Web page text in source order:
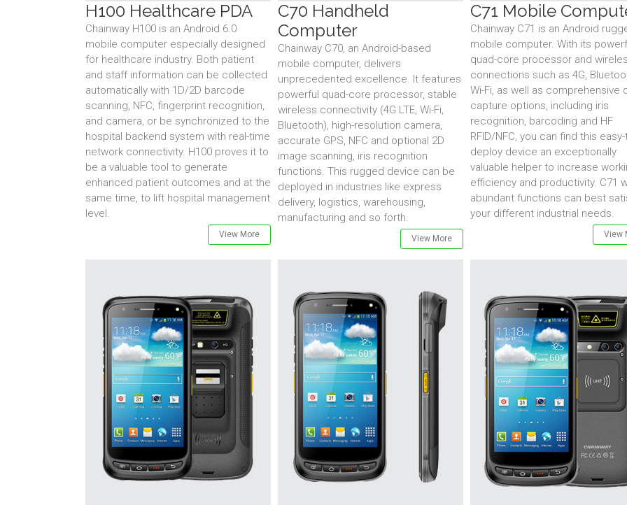
H100 Healthcare PDA
Chainway H100 is an Android 6.0
mobile computer especially designed
for healthcare industry. Both patient
and staff information can be collected
automatically with 1D/2D barcode
scanning, NFC, fingerprint recognition,
and camera, or be synchronized to the
hospital backend system with real-time
network connectivity. H100 proves it to
be a valuable tool to generate
enhanced patient outcomes and at the
same time, to lift hospital management
level.
View More
C70 Handheld
Computer
Chainway C70, an Android-based
mobile computer, delivers
unprecedented excellence. It features
powerful quad-core processor, stable
wireless connectivity (4G LTE, Wi-Fi,
Bluetooth), high-resolution camera,
accurate GPS, NFC and optional 2D
image scanning, iris recognition
functions. This rugged device can be
deployed in industries like express
delivery, logistics, warehousing,
manufacturing and so forth.
View More
C71 Mobile
Chainway C71 is an Android
mobile computer. With its
quad-core processor and
connections such as 4G,
Wi-Fi, as well as comprehensive
capture options, including iris
recognition, barcoding and HF
RFID/NFC, you can find this
deploy device an exceptionally
valuable helper to increase
efficiency and productivity. C71
abundant functions can best
your different industrial needs.
View